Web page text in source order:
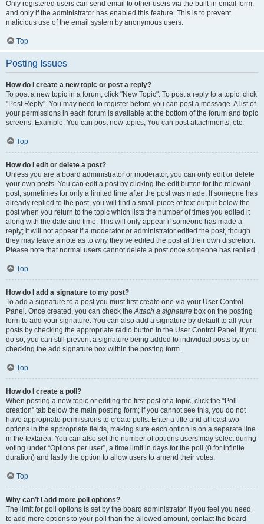
Only registered users can send email to other users via the built-in email form,
and only if the administrator has enabled this feature. This is to prevent
malicious use of the email system by anonymous users.
Top
Posting Issues
How do I create a new topic or post a reply?
To post a new topic in a forum, click "New Topic". To post a reply to a topic, click
"Post Reply". You may need to register before you can post a message. A list of
your permissions in each forum is available at the bottom of the forum and topic
screens. Example: You can post new topics, You can post attachments, etc.
Top
How do I edit or delete a post?
Unless you are a board administrator or moderator, you can only edit or delete
your own posts. You can edit a post by clicking the edit button for the relevant
post, sometimes for only a limited time after the post was made. If someone has
already replied to the post, you will find a small piece of text output below the
post when you return to the topic which lists the number of times you edited it
along with the date and time. This will only appear if someone has made a
reply; it will not appear if a moderator or administrator edited the post, though
they may leave a note as to why they’ve edited the post at their own discretion.
Please note that normal users cannot delete a post once someone has replied.
Top
How do I add a signature to my post?
To add a signature to a post you must first create one via your User Control
Panel. Once created, you can check theAttach a signature box on the posting
form to add your signature. You can also add a signature by default to all your
posts by checking the appropriate radio button in the User Control Panel. If you
do so, you can still prevent a signature being added to individual posts by un-
checking the add signature box within the posting form.
Top
How do I create a poll?
When posting a new topic or editing the first post of a topic, click the “Poll
creation” tab below the main posting form; if you cannot see this, you do not
have appropriate permissions to create polls. Enter a title and at least two
options in the appropriate fields, making sure each option is on a separate line
in the textarea. You can also set the number of options users may select during
voting under “Options per user”, a time limit in days for the poll (0 for infinite
duration) and lastly the option to allow users to amend their votes.
Top
Why can’t I add more poll options?
The limit for poll options is set by the board administrator. If you feel you need
to add more options to your poll than the allowed amount, contact the board